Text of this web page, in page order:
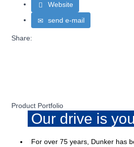
Website
send e-mail
Share:
Product Portfolio
Our drive is
For over 75 years, Dunker has